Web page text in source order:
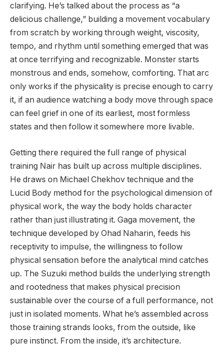
clarifying. He’s talked about the process as “a
delicious challenge,” building a movement vocabulary
from scratch by working through weight, viscosity,
tempo, and rhythm until something emerged that was
at once terrifying and recognizable. Monster starts
monstrous and ends, somehow, comforting. That arc
only works if the physicality is precise enough to carry
it, if an audience watching a body move through space
can feel grief in one of its earliest, most formless
states and then follow it somewhere more livable.
Getting there required the full range of physical
training Nair has built up across multiple disciplines.
He draws on Michael Chekhov technique and the
Lucid Body method for the psychological dimension of
physical work, the way the body holds character
rather than just illustrating it. Gaga movement, the
technique developed by Ohad Naharin, feeds his
receptivity to impulse, the willingness to follow
physical sensation before the analytical mind catches
up. The Suzuki method builds the underlying strength
and rootedness that makes physical precision
sustainable over the course of a full performance, not
just in isolated moments. What he’s assembled across
those training strands looks, from the outside, like
pure instinct. From the inside, it’s architecture.